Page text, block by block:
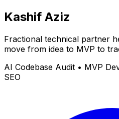
Kashif Aziz
Fractional technical partner
move from idea to MVP to
AI Codebase Audit • MVP
SEO